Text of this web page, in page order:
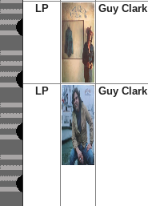
LP
Guy Clark
LP Guy Clark